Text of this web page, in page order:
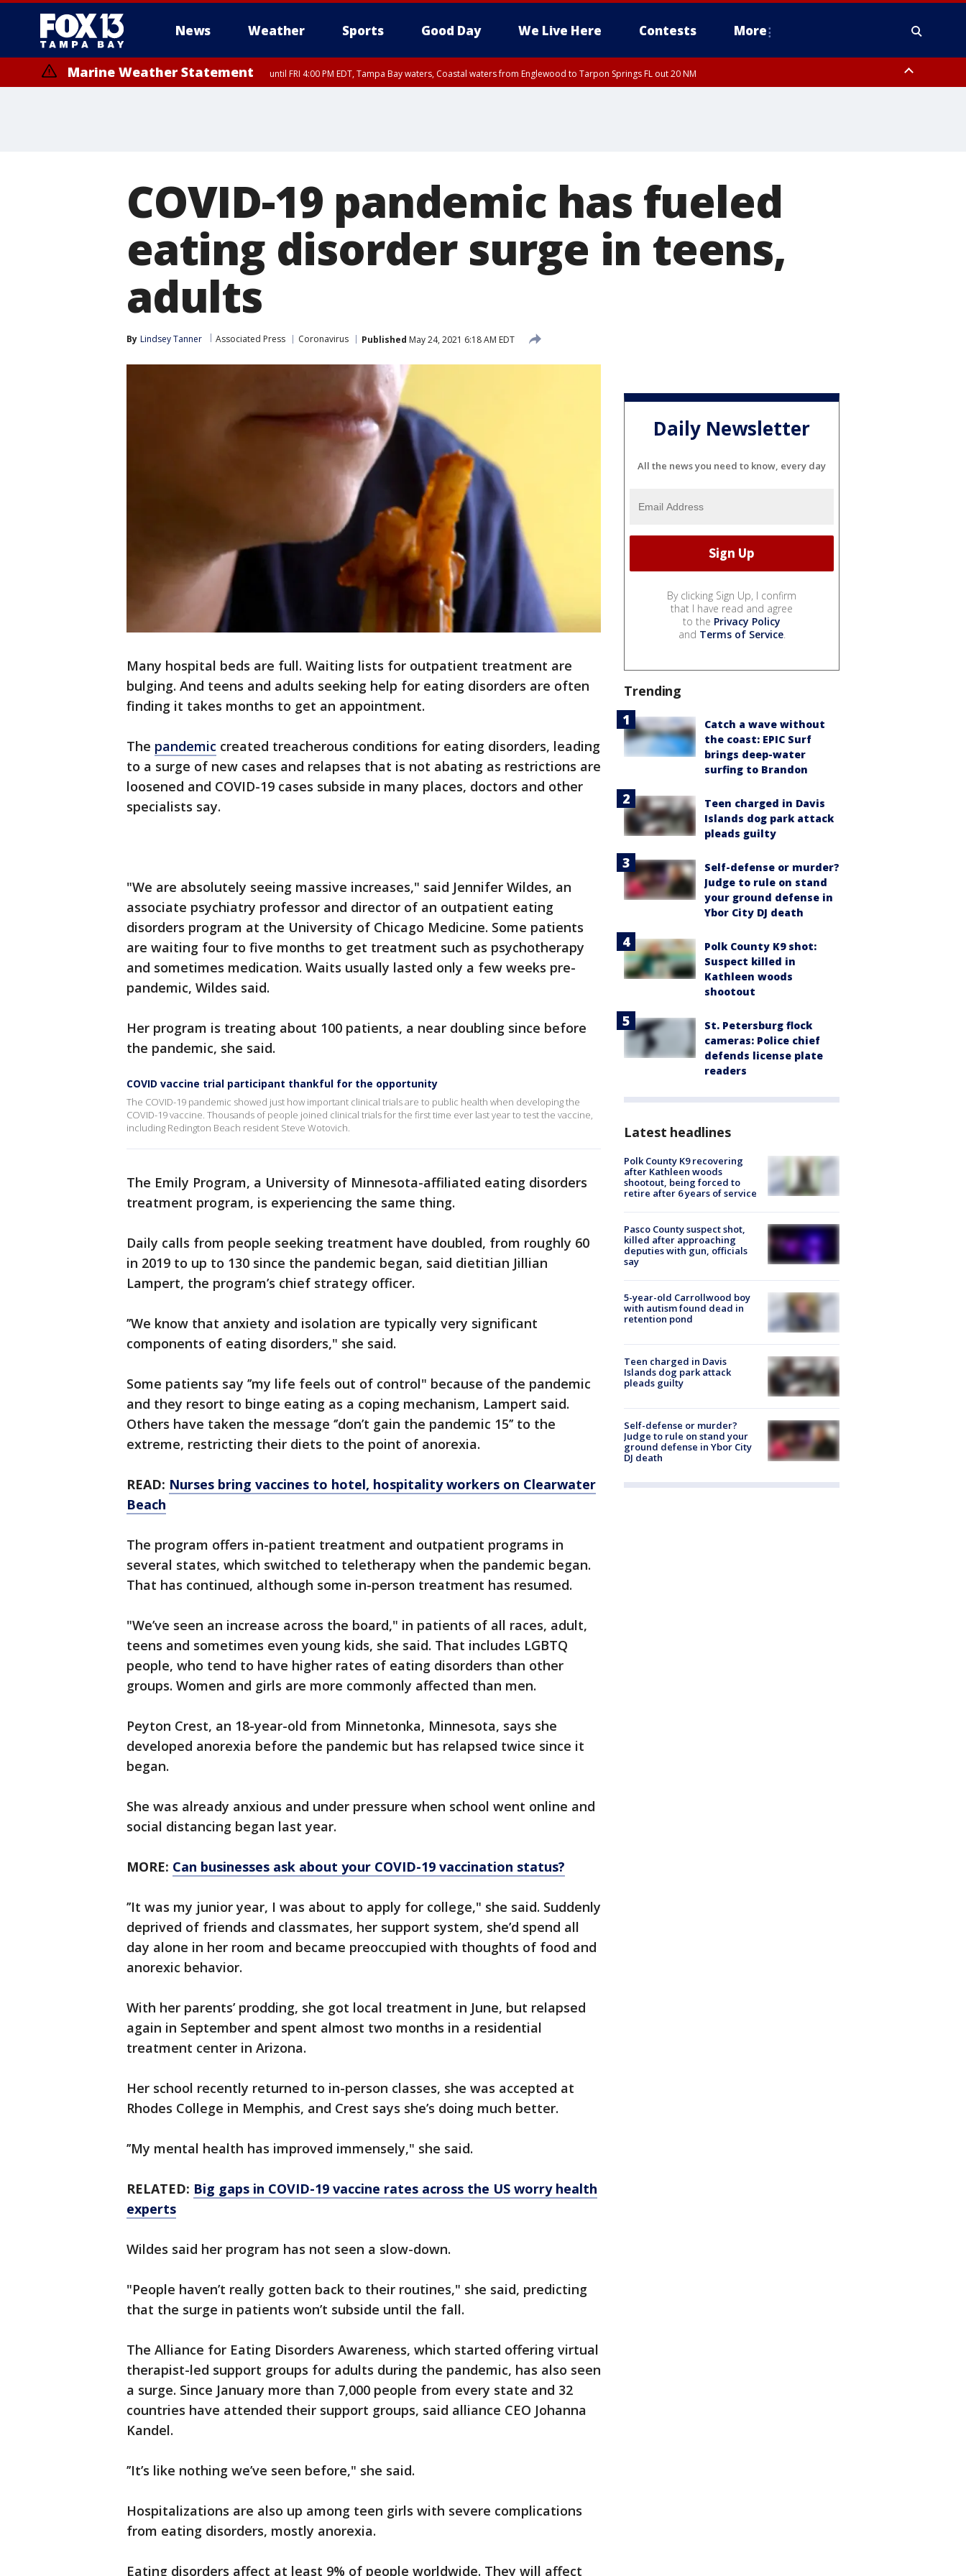
News Weather Sports Good Day We Live Here Contests More
Marine Weather Statement until FRI 4:00 PM EDT, Tampa Bay waters, Coastal waters from Englewood to Tarpon Springs FL out 20 NM
COVID-19 pandemic has fueled
eating disorder surge in teens,
adults
By Lindsey Tanner Associated Press Coronavirus Published May 24, 2021 6:18 AM EDT
Many hospital beds are full. Waiting lists for outpatient treatment are
bulging. And teens and adults seeking help for eating disorders are often
finding it takes months to get an appointment.
The pandemic created treacherous conditions for eating disorders, leading
to a surge of new cases and relapses that is not abating as restrictions are
loosened and COVID-19 cases subside in many places, doctors and other
specialists say.
"We are absolutely seeing massive increases," said Jennifer Wildes, an
associate psychiatry professor and director of an outpatient eating
disorders program at the University of Chicago Medicine. Some patients
are waiting four to five months to get treatment such as psychotherapy
and sometimes medication. Waits usually lasted only a few weeks pre-
pandemic, Wildes said.
Her program is treating about 100 patients, a near doubling since before
the pandemic, she said.
COVID vaccine trial participant thankful for the opportunity
The COVID-19 pandemic showed just how important clinical trials are to public health when developing the
COVID-19 vaccine. Thousands of people joined clinical trials for the first time ever last year to test the vaccine,
including Redington Beach resident Steve Wotovich.
The Emily Program, a University of Minnesota-affiliated eating disorders
treatment program, is experiencing the same thing.
Daily calls from people seeking treatment have doubled, from roughly 60
in 2019 to up to 130 since the pandemic began, said dietitian Jillian
Lampert, the program’s chief strategy officer.
’’We know that anxiety and isolation are typically very significant
components of eating disorders," she said.
Some patients say ’’my life feels out of control" because of the pandemic
and they resort to binge eating as a coping mechanism, Lampert said.
Others have taken the message ‘’don’t gain the pandemic 15’’ to the
extreme, restricting their diets to the point of anorexia.
READ: Nurses bring vaccines to hotel, hospitality workers on Clearwater
Beach
The program offers in-patient treatment and outpatient programs in
several states, which switched to teletherapy when the pandemic began.
That has continued, although some in-person treatment has resumed.
"We’ve seen an increase across the board," in patients of all races, adult,
teens and sometimes even young kids, she said. That includes LGBTQ
people, who tend to have higher rates of eating disorders than other
groups. Women and girls are more commonly affected than men.
Peyton Crest, an 18-year-old from Minnetonka, Minnesota, says she
developed anorexia before the pandemic but has relapsed twice since it
began.
She was already anxious and under pressure when school went online and
social distancing began last year.
MORE: Can businesses ask about your COVID-19 vaccination status?
’’It was my junior year, I was about to apply for college," she said. Suddenly
deprived of friends and classmates, her support system, she’d spend all
day alone in her room and became preoccupied with thoughts of food and
anorexic behavior.
With her parents’ prodding, she got local treatment in June, but relapsed
again in September and spent almost two months in a residential
treatment center in Arizona.
Her school recently returned to in-person classes, she was accepted at
Rhodes College in Memphis, and Crest says she’s doing much better.
’’My mental health has improved immensely," she said.
RELATED: Big gaps in COVID-19 vaccine rates across the US worry health
experts
Wildes said her program has not seen a slow-down.
"People haven’t really gotten back to their routines," she said, predicting
that the surge in patients won’t subside until the fall.
The Alliance for Eating Disorders Awareness, which started offering virtual
therapist-led support groups for adults during the pandemic, has also seen
a surge. Since January more than 7,000 people from every state and 32
countries have attended their support groups, said alliance CEO Johanna
Kandel.
’’It’s like nothing we’ve seen before," she said.
Hospitalizations are also up among teen girls with severe complications
from eating disorders, mostly anorexia.
Eating disorders affect at least 9% of people worldwide. They will affect
Daily Newsletter
All the news you need to know, every day
By clicking Sign Up, I confirm
that I have read and agree
to the Privacy Policy
and Terms of Service.
Trending
Catch a wave without
the coast: EPIC Surf
brings deep-water
surfing to Brandon
Teen charged in Davis
Islands dog park attack
pleads guilty
Self-defense or murder?
Judge to rule on stand
your ground defense in
Ybor City DJ death
Polk County K9 shot:
Suspect killed in
Kathleen woods
shootout
St. Petersburg flock
cameras: Police chief
defends license plate
readers
Latest headlines
Polk County K9 recovering
after Kathleen woods
shootout, being forced to
retire after 6 years of service
Pasco County suspect shot,
killed after approaching
deputies with gun, officials
say
5-year-old Carrollwood boy
with autism found dead in
retention pond
Teen charged in Davis
Islands dog park attack
pleads guilty
Self-defense or murder?
Judge to rule on stand your
ground defense in Ybor City
DJ death